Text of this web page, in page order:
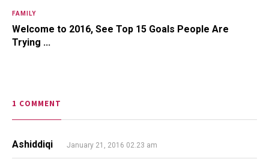
FAMILY
Welcome to 2016, See Top 15 Goals People Are
Trying ...
1 COMMENT
Ashiddiqi January 21, 2016 02.23 am